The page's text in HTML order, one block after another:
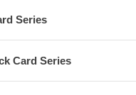
Series
Card Series